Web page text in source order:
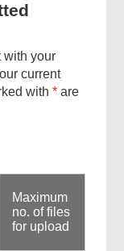
with your
current
with* are
Maximum
no. of files
for upload